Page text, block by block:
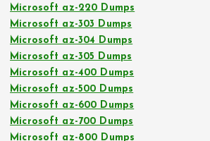
Microsoft az-220 Dumps
Microsoft az-303 Dumps
Microsoft az-304 Dumps
Microsoft az-305 Dumps
Microsoft az-400 Dumps
Microsoft az-500 Dumps
Microsoft az-600 Dumps
Microsoft az-700 Dumps
Microsoft az-800 Dumps